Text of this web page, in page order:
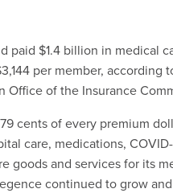
paid $1.4 billion in medical
per member, according
Office of the Insurance
cents of every premium
care, medications,
goods and services for its
continued to grow